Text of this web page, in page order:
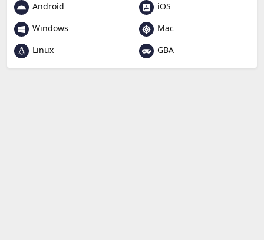
Android
iOS
Windows
Mac
Linux
GBA